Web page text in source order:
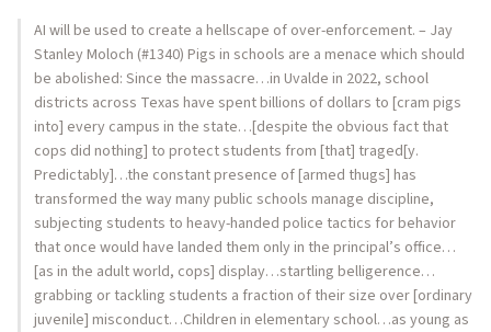
AI will be used to create a hellscape of over-enforcement. – Jay
Stanley Moloch (#1340) Pigs in schools are a menace which should
be abolished: Since the massacre…in Uvalde in 2022, school
districts across Texas have spent billions of dollars to [cram pigs
into] every campus in the state…[despite the obvious fact that
cops did nothing] to protect students from [that] traged[y.
Predictably]…the constant presence of [armed thugs] has
transformed the way many public schools manage discipline,
subjecting students to heavy-handed police tactics for behavior
that once would have landed them only in the principal’s office…
[as in the adult world, cops] display…startling belligerence…
grabbing or tackling students a fraction of their size over [ordinary
juvenile] misconduct…Children in elementary school…as young as